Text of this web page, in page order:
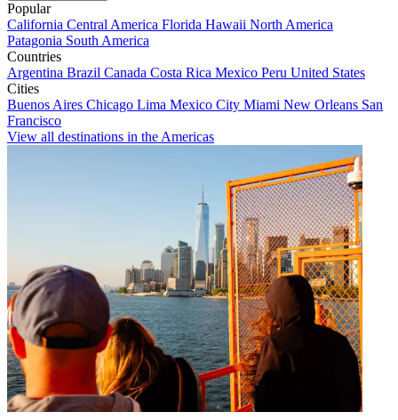
Popular
California Central America Florida Hawaii North America
Patagonia South America
Countries
Argentina Brazil Canada Costa Rica Mexico Peru United States
Cities
Buenos Aires Chicago Lima Mexico City Miami New Orleans San
Francisco
View all destinations in the Americas